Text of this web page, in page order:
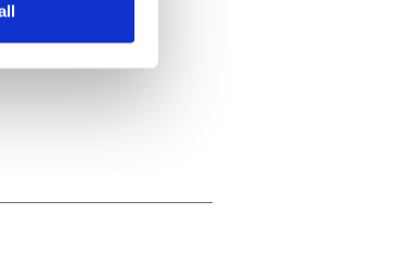
We also share
it with